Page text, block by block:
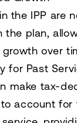
the IPP are
the plan,
over
for Past
make tax-
account for